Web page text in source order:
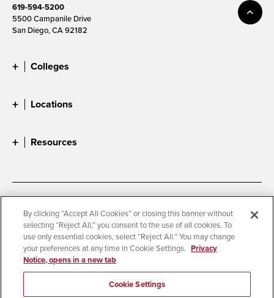
619-594-5200
5500 Campanile Drive
San Diego, CA 92182
Colleges
Locations
Resources
Accessibility
Document Readers
Digital Privacy Statement
Cookie Settings
Campus Safety Reports
Institutional Disclosures
Student Parent Resource
Affirming Equal Opportunity
By clicking “Accept All Cookies” or closing this banner without
selecting “Reject All,” you consent to the use of all cookies. To
use only essential cookies, select “Reject All.” You may change
your preferences at any time in Cookie Settings. Privacy
Notice, opens in a new tab
Cookie Settings